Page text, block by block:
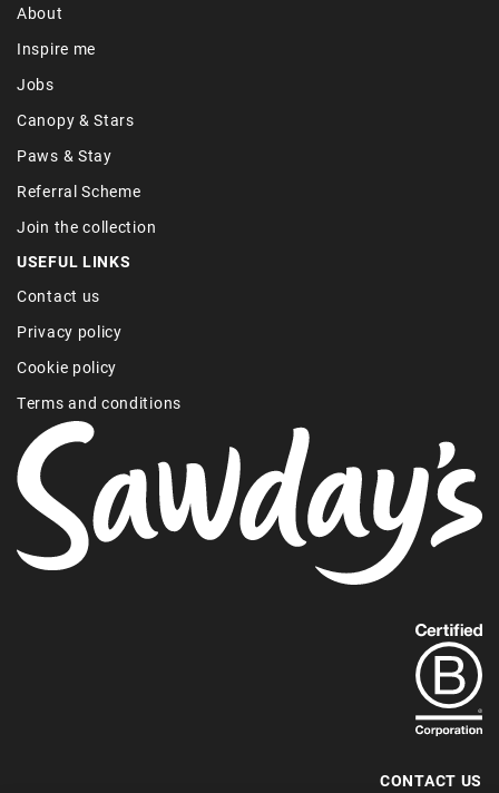
About
Inspire me
Jobs
Canopy & Stars
Paws & Stay
Referral Scheme
Join the collection
USEFUL LINKS
Contact us
Privacy policy
Cookie policy
Terms and conditions
out
more
about
B-
CONTACT US